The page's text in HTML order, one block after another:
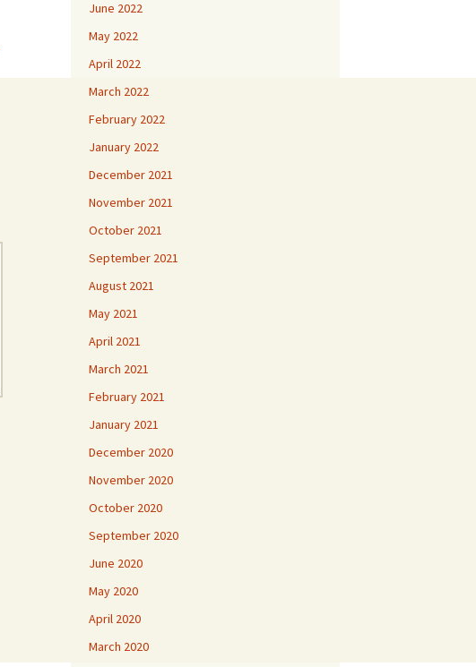
June 2022
May 2022
April 2022
March 2022
February 2022
January 2022
December 2021
November 2021
October 2021
September 2021
August 2021
May 2021
April 2021
March 2021
February 2021
January 2021
December 2020
November 2020
October 2020
September 2020
June 2020
May 2020
April 2020
March 2020